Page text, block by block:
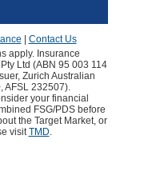
Contact Us
apply. Insurance
Ltd (ABN 95 003 114
Zurich Australian
AFSL 232507).
your financial
FSG/PDS before
the Target Market, or
visitTMD.